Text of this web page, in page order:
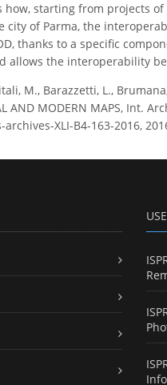
how, starting from projects
of Parma, the
thanks to a specific
allows the interoperability
M., Barazzetti, L., Brumana,
AND MODERN MAPS, Int.
XLI-B4-163-2016,